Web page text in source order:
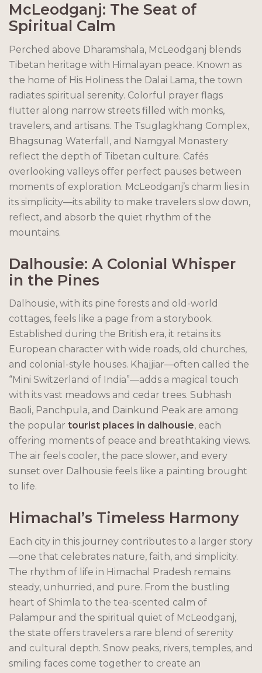
McLeodganj: The Seat of
Spiritual Calm
Perched above Dharamshala, McLeodganj blends
Tibetan heritage with Himalayan peace. Known as
the home of His Holiness the Dalai Lama, the town
radiates spiritual serenity. Colorful prayer flags
flutter along narrow streets filled with monks,
travelers, and artisans. The Tsuglagkhang Complex,
Bhagsunag Waterfall, and Namgyal Monastery
reflect the depth of Tibetan culture. Cafés
overlooking valleys offer perfect pauses between
moments of exploration. McLeodganj’s charm lies in
its simplicity—its ability to make travelers slow down,
reflect, and absorb the quiet rhythm of the
mountains.
Dalhousie: A Colonial Whisper
in the Pines
Dalhousie, with its pine forests and old-world
cottages, feels like a page from a storybook.
Established during the British era, it retains its
European character with wide roads, old churches,
and colonial-style houses. Khajjiar—often called the
“Mini Switzerland of India”—adds a magical touch
with its vast meadows and cedar trees. Subhash
Baoli, Panchpula, and Dainkund Peak are among
the popular tourist places in dalhousie, each
offering moments of peace and breathtaking views.
The air feels cooler, the pace slower, and every
sunset over Dalhousie feels like a painting brought
to life.
Himachal’s Timeless Harmony
Each city in this journey contributes to a larger story
—one that celebrates nature, faith, and simplicity.
The rhythm of life in Himachal Pradesh remains
steady, unhurried, and pure. From the bustling
heart of Shimla to the tea-scented calm of
Palampur and the spiritual quiet of McLeodganj,
the state offers travelers a rare blend of serenity
and cultural depth. Snow peaks, rivers, temples, and
smiling faces come together to create an